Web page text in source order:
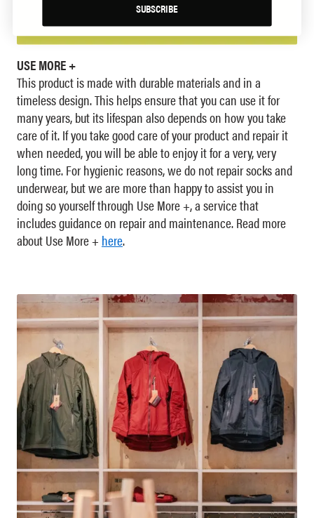
USE MORE +
This product is made with durable materials and in a
timeless design. This helps ensure that you can use it for
many years, but its lifespan also depends on how you take
care of it. If you take good care of your product and repair it
when needed, you will be able to enjoy it for a very, very
long time. For hygienic reasons, we do not repair socks and
underwear, but we are more than happy to assist you in
doing so yourself through Use More +, a service that
includes guidance on repair and maintenance. Read more
about Use More + here.
SUBSCRIBE